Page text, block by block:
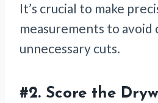
It’s crucial to make
measurements to avoid
unnecessary cuts.
#2. Score the